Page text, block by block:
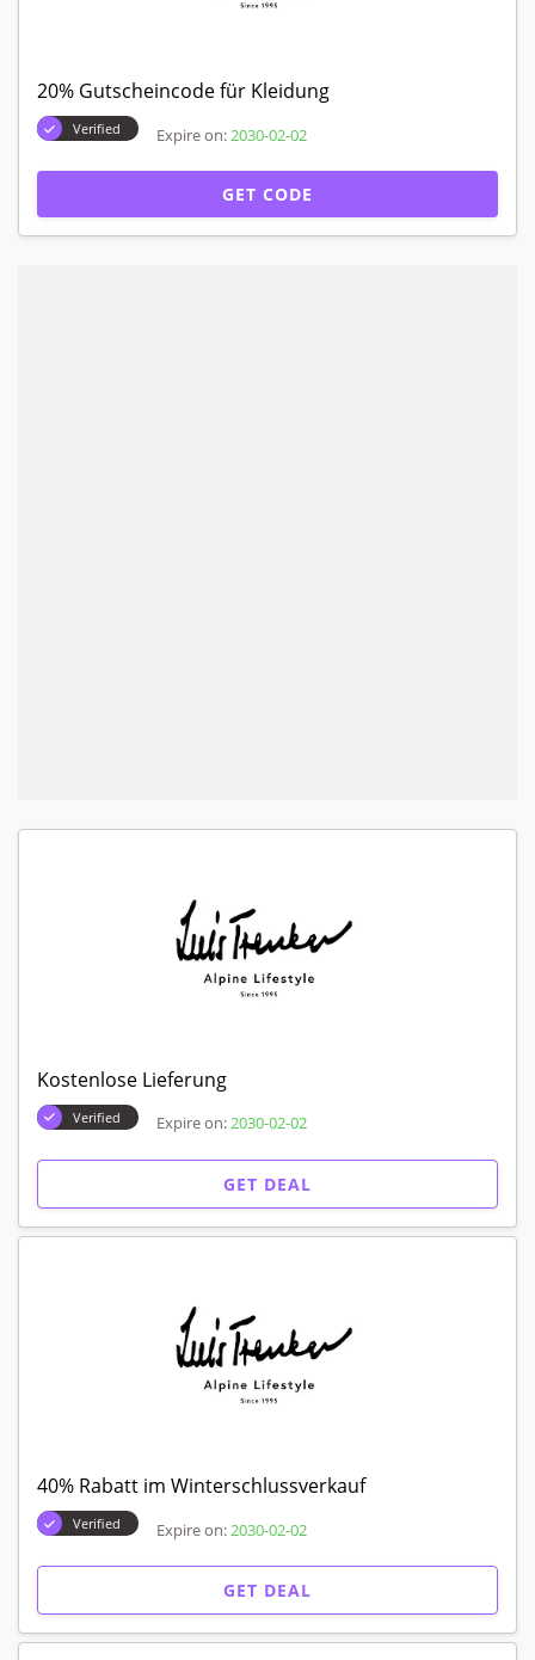
20% Gutscheincode für Kleidung
Verified Expire on: 2030-02-02
GET CODE
Kostenlose Lieferung
Verified Expire on:2030-02-02
GET DEAL
40% Rabatt im Winterschlussverkauf
Verified Expire on:2030-02-02
GET DEAL